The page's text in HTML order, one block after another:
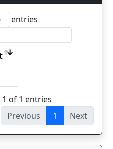
entries
of 1 entries
Previous
1 Next